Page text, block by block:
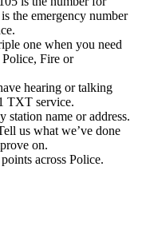
the emergency number
one when you need
Police, Fire or
hearing or talking
TXT service.
station name or address.
us what we’ve done
on.
across Police.